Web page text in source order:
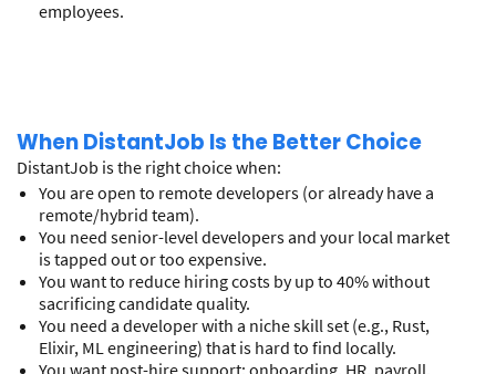
employees.
When DistantJob Is the Better Choice
DistantJob is the right choice when:
You are open to remote developers (or already have a
remote/hybrid team).
You need senior-level developers and your local market
is tapped out or too expensive.
You want to reduce hiring costs by up to 40% without
sacrificing candidate quality.
You need a developer with a niche skill set (e.g., Rust,
Elixir, ML engineering) that is hard to find locally.
You want post-hire support: onboarding, HR, payroll,